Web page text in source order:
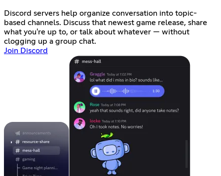
Discord servers help organize conversation into topic-
based channels. Discuss that newest game release, share
what you're up to, or talk about whatever — without
clogging up a group chat.
Join Discord